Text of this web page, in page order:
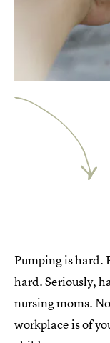
Pumping is hard.
hard. Seriously,
nursing moms.
workplace is of